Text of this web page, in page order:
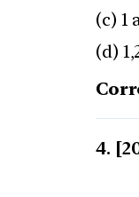
(c) 1
(d)